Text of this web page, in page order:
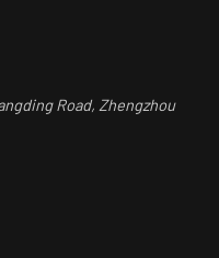
Road, Zhengzhou